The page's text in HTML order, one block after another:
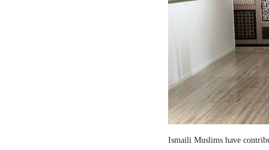
Ismaili Muslims have